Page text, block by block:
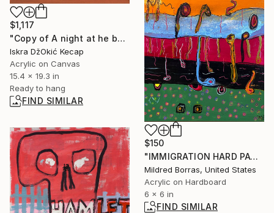
$1,117
"Copy of A night at he bar" Painting
Iskra DžOkić Kecap
Acrylic on Canvas
15.4 x 19.3 in
Ready to hang
FIND SIMILAR
$150
"IMMIGRATION HARD PATH" Painting
Mildred Borras, United States
Acrylic on Hardboard
6 x 6 in
FIND SIMILAR